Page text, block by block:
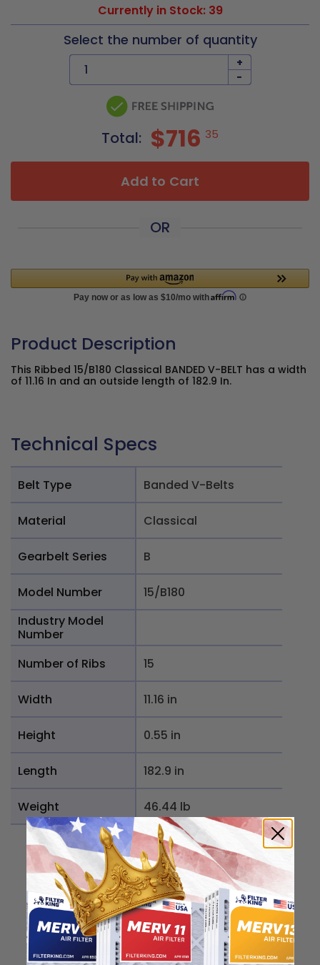
Currently in Stock: 39
Select the number of quantity
+
-
Total: $716 35
Add to Cart
OR
Product Description
This Ribbed 15/B180 Classical BANDED V-BELT has a width
of 11.16 In and an outside length of 182.9 In.
Technical Specs
Belt Type Banded V-Belts
Material Classical
Gearbelt Series B
Model Number
15/B180
Industry Model
Number
Number of Ribs
15
Width 11.16 in
Height 0.55 in
Length 182.9 in
Weight 46.44 lb